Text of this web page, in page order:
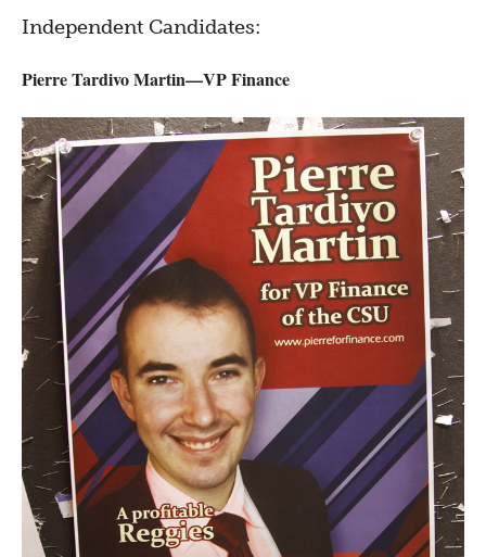
Independent Candidates:
Pierre Tardivo Martin—VP Finance